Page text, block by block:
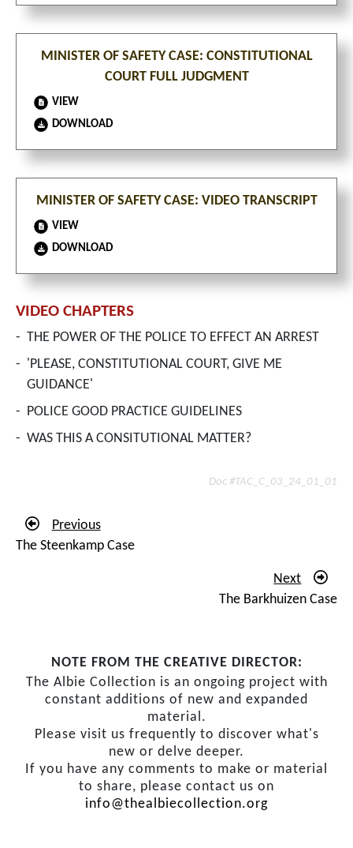
MINISTER OF SAFETY CASE: CONSTITUTIONAL
COURT FULL JUDGMENT
VIEW
DOWNLOAD
MINISTER OF SAFETY CASE: VIDEO TRANSCRIPT
VIEW
DOWNLOAD
VIDEO CHAPTERS
- THE POWER OF THE POLICE TO EFFECT AN ARREST
- 'PLEASE, CONSTITUTIONAL COURT, GIVE ME
GUIDANCE'
-
POLICE GOOD PRACTICE GUIDELINES
- WAS THIS A CONSITUTIONAL MATTER?
Doc #TAC_C_03_24_01_01
Previous
The Steenkamp Case
Next
The Barkhuizen Case
NOTE FROM THE CREATIVE DIRECTOR:
The Albie Collection is an ongoing project with
constant additions of new and expanded
material.
Please visit us frequently to discover what's
new or delve deeper.
If you have any comments to make or material
to share, please contact us on
info@thealbiecollection.org